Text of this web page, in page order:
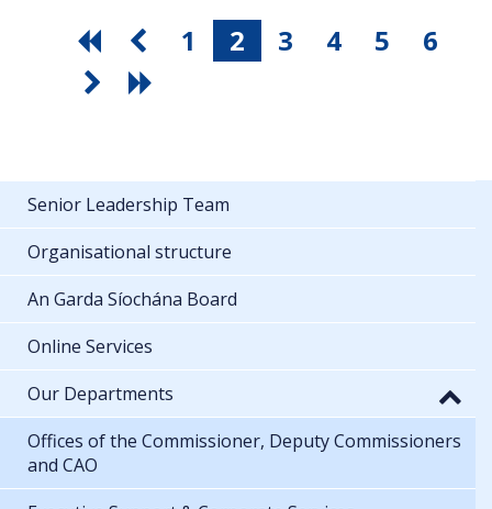
1 2 3 4 5 6
Senior Leadership Team
Organisational structure
An Garda Síochána Board
Online Services
Our Departments
Offices of the Commissioner, Deputy Commissioners
and CAO